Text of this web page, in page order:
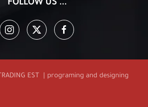
FOLLOW US ...
EST | programing and designing